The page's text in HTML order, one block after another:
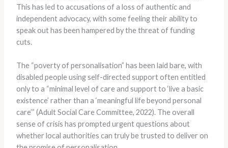
This has led to accusations of a loss of authentic and
independent advocacy, with some feeling their ability to
speak out has been hampered by the threat of funding
cuts.
The “poverty of personalisation” has been laid bare, with
disabled people using self-directed support often entitled
only to a “minimal level of care and support to ‘live a basic
existence’ rather than a ‘meaningful life beyond personal
care’” (Adult Social Care Committee, 2022). The overall
sense of crisis has prompted urgent questions about
whether local authorities can truly be trusted to deliver on